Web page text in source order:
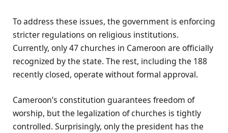
To address these issues, the government is enforcing
stricter regulations on religious institutions.
Currently, only 47 churches in Cameroon are officially
recognized by the state. The rest, including the 188
recently closed, operate without formal approval.
Cameroon’s constitution guarantees freedom of
worship, but the legalization of churches is tightly
controlled. Surprisingly, only the president has the